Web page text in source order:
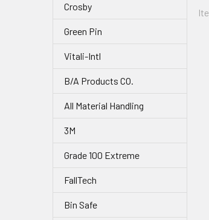
Crosby
Green Pin
Vitali-Intl
B/A Products CO.
All Material Handling
3M
Grade 100 Extreme
FallTech
Bin Safe